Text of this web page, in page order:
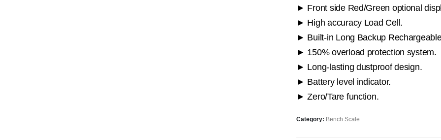
► Front side Red/Green optional
► High accuracy Load Cell.
► Built-in Long Backup
► 150% overload protection system.
► Long-lasting dustproof design.
► Battery level indicator.
► Zero/Tare function.
Category: Bench Scale